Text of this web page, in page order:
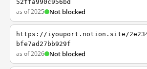
52ffa990c956bd
as of 2025 Not blocked
https://iyouport.notion.site/
bfe7ad27bb929f
as of 2026 Not blocked